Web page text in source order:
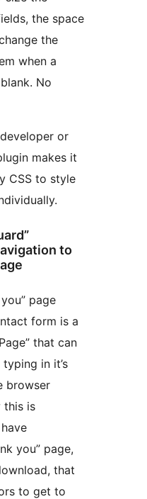
the space
the
when a
No
or
makes it
CSS to style
to
page
form is a
that can
in it’s
browser
you” page,
that
to get to